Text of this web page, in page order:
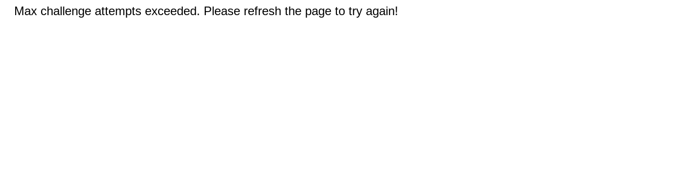
Max challenge attempts exceeded. Please refresh the page to try again!